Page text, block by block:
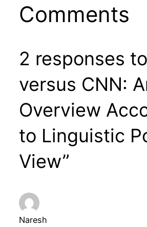
Comments
2 responses
versus CNN:
Overview
to Linguistic
View”
Naresh